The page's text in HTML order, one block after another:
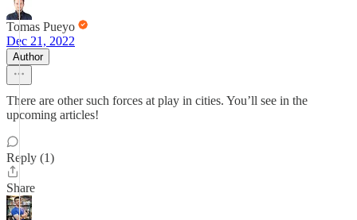
Tomas Pueyo
Dec 21, 2022
Author
There are other such forces at play in cities. You’ll see in the
upcoming articles!
Reply (1)
Share